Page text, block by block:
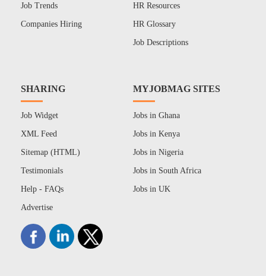
Job Trends
Companies Hiring
HR Resources
HR Glossary
Job Descriptions
SHARING
Job Widget
XML Feed
Sitemap (HTML)
Testimonials
Help - FAQs
Advertise
MYJOBMAG SITES
Jobs in Ghana
Jobs in Kenya
Jobs in Nigeria
Jobs in South Africa
Jobs in UK